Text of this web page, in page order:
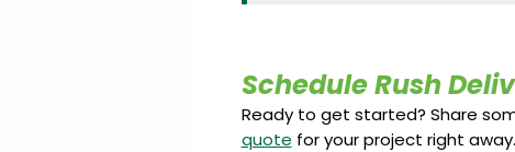
Schedule Rush
Ready to get started? Share
quote for your project right away.